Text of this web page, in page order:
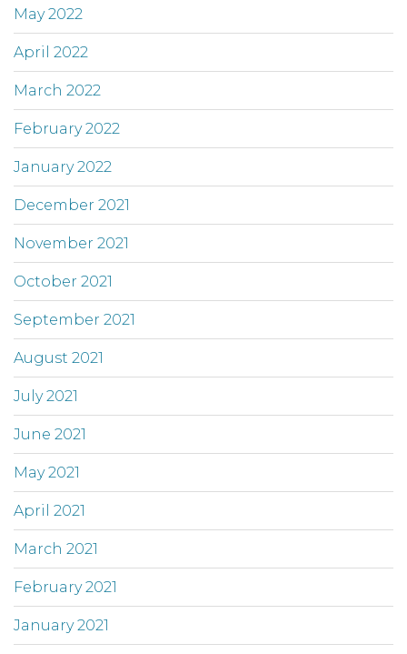
May 2022
April 2022
March 2022
February 2022
January 2022
December 2021
November 2021
October 2021
September 2021
August 2021
July 2021
June 2021
May 2021
April 2021
March 2021
February 2021
January 2021